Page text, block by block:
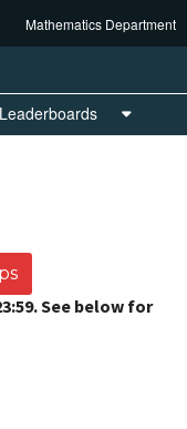
Mathematics Department
Leaderboards
See below for